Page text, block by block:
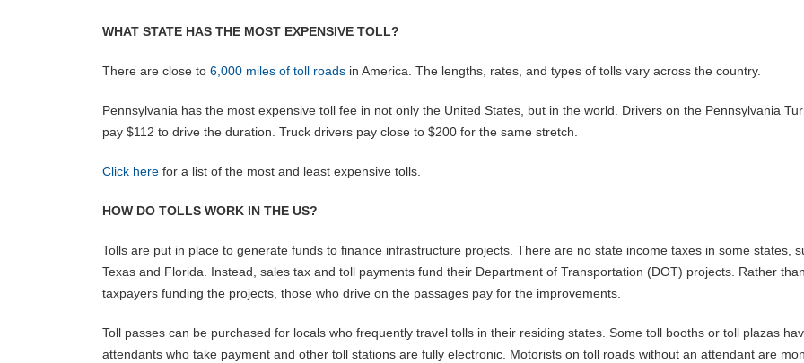
WHAT STATE HAS THE MOST EXPENSIVE TOLL?
There are close to 6,000 miles of toll roads in America. The lengths, rates, and types of tolls vary across the country.
Pennsylvania has the most expensive toll fee in not only the United States, but in the world. Drivers on the Pennsylvania
pay $112 to drive the duration. Truck drivers pay close to $200 for the same stretch.
Click here for a list of the most and least expensive tolls.
HOW DO TOLLS WORK IN THE US?
Tolls are put in place to generate funds to finance infrastructure projects. There are no state income taxes in some states,
Texas and Florida. Instead, sales tax and toll payments fund their Department of Transportation (DOT) projects. Rather than
taxpayers funding the projects, those who drive on the passages pay for the improvements.
Toll passes can be purchased for locals who frequently travel tolls in their residing states. Some toll booths or toll plazas
attendants who take payment and other toll stations are fully electronic. Motorists on toll roads without an attendant are